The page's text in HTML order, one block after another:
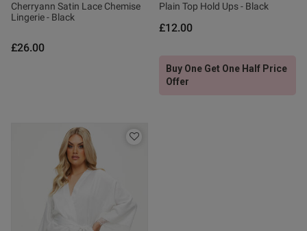
Cherryann Satin Lace Chemise
Lingerie - Black
£26.00
Plain Top Hold Ups - Black
£12.00
Buy One Get One Half Price
Offer